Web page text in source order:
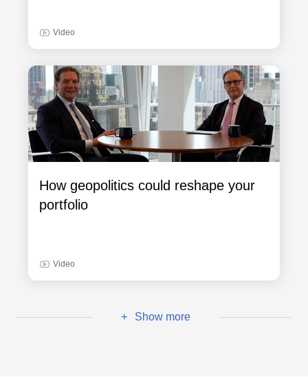
Video
How geopolitics could reshape your
portfolio
Video
+ Show more